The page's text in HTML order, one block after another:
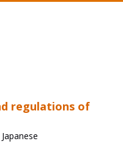
regulations of
Japanese